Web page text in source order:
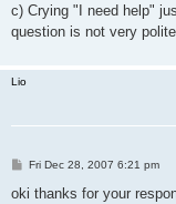
c) Crying "I need help"
question is not very
Lio
P
s
Fri Dec 28, 2007 6:21 pm
oki thanks for your